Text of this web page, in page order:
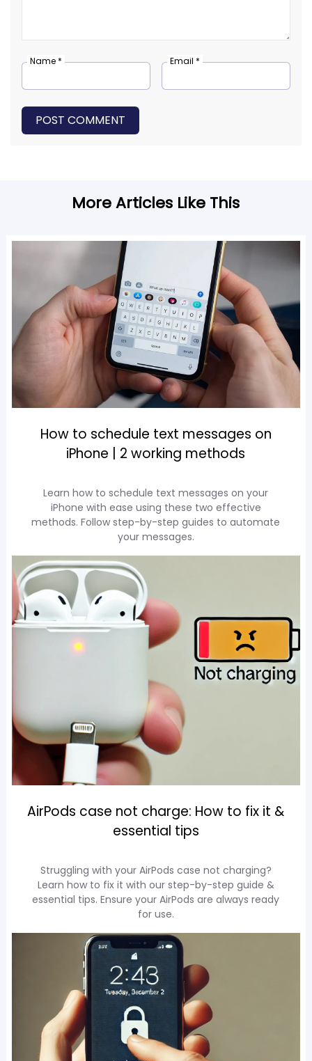
Name * Email *
POST COMMENT
More Articles Like This
How to schedule text messages on
iPhone | 2 working methods
Learn how to schedule text messages on your
iPhone with ease using these two effective
methods. Follow step-by-step guides to automate
your messages.
AirPods case not charge: How to fix it &
essential tips
Struggling with your AirPods case not charging?
Learn how to fix it with our step-by-step guide &
essential tips. Ensure your AirPods are always ready
for use.